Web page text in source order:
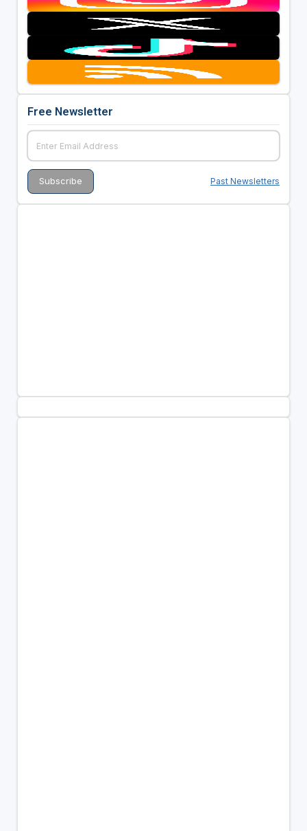
Free Newsletter
Past Newsletters